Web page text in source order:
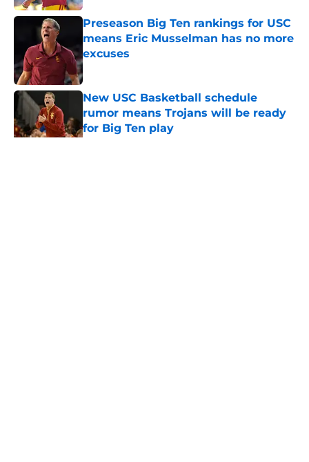
Preseason Big Ten rankings for USC
means Eric Musselman has no more
excuses
Published by on Invalid Date
New USC Basketball schedule
rumor means Trojans will be ready
for Big Ten play